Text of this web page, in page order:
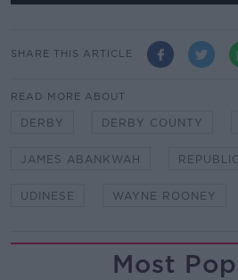
SHARE THIS ARTICLE
READ MORE ABOUT
DERBY DERBY COUNTY
JAMES ABANKWAH
UDINESE WAYNE ROONEY
Most